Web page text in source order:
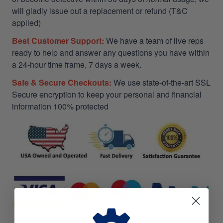
will gladly issue out a replacement or refund (T&C
applied)
Best Customer Support: We have a team of live reps
ready to help and answer any questions you have within
a 24-hour time frame, 7 days a week.
Safe & Secure Checkouts: We use state-of-the-art SSL
Secure encryption to keep your personal and financial
information 100% protected